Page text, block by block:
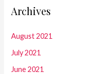
Archives
August 2021
July 2021
June 2021